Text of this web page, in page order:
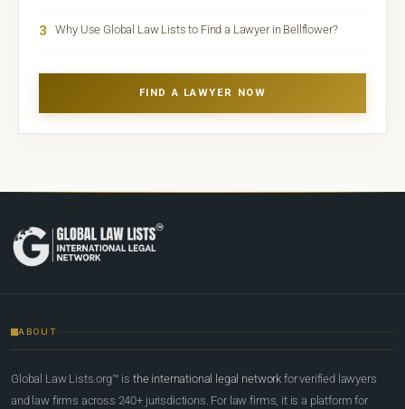
3 Why Use Global Law Lists to Find a Lawyer in Bellflower?
FIND A LAWYER NOW
ABOUT
Global Law Lists.org™ is the international legal network for verified lawyers
and law firms across 240+ jurisdictions. For law firms, it is a platform for